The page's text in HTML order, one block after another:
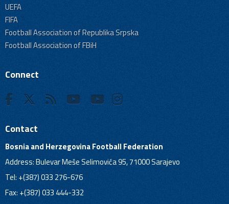
UEFA
FIFA
Football Association of Republika Srpska
Football Association of FBiH
Connect
Contact
Bosnia and Herzegovina Football Federation
Address: Bulevar Meše Selimovića 95, 71000 Sarajevo
Tel: +(387) 033 276-676
Fax: +(387) 033 444-332